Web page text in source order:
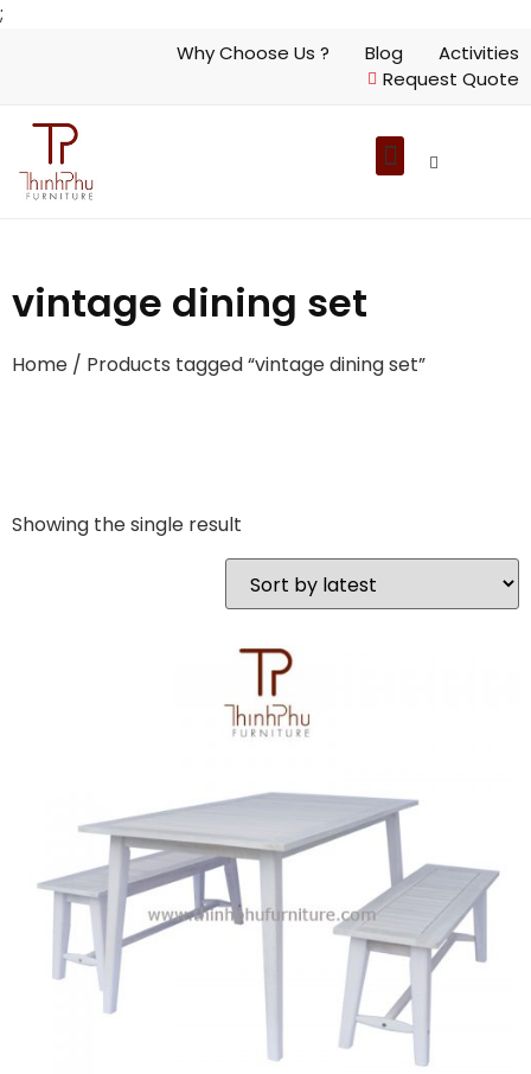
;
Why Choose Us ? Blog
Activities
Request Quote
vintage dining set
Home / Products tagged “vintage dining set”
Showing the single result